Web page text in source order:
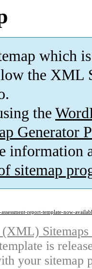
which is
the XML
the
Generator
information
sitemap
report-template-now-
is
your sitemap